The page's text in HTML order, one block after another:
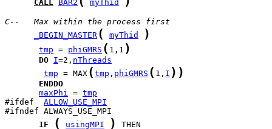
CALL BAR2 myThid
C--   Max within the process first
_BEGIN_MASTER ( myThid )
tmp = phiGMRS ( 1,1 )
DO I=2, nThreads
tmp = MAX ( tmp , phiGMRS ( 1, I ) )
ENDDO
maxPhi = tmp
#ifdef ALLOW_USE_MPI
IF
( usingMPI )
THEN